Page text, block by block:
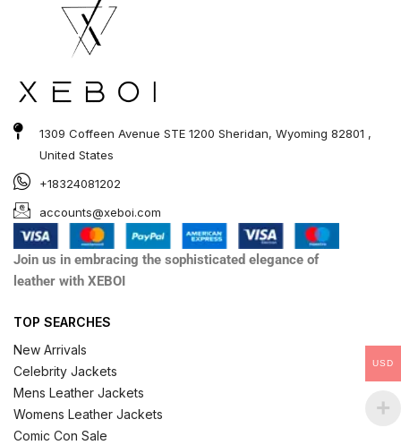
1309 Coffeen Avenue STE 1200 Sheridan, Wyoming 82801 ,
United States
+18324081202
accounts@xeboi.com
Join us in embracing the sophisticated elegance of
leather with XEBOI
TOP SEARCHES
New Arrivals
Celebrity Jackets
Mens Leather Jackets
Womens Leather Jackets
Comic Con Sale
USD